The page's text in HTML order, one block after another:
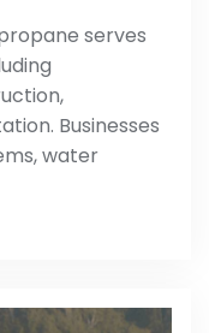
serves
Businesses
water